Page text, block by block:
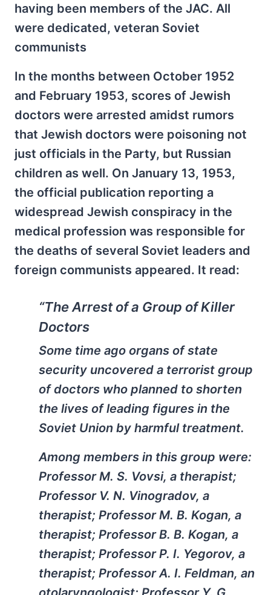
having been members of the JAC. All
were dedicated, veteran Soviet
communists
In the months between October 1952
and February 1953, scores of Jewish
doctors were arrested amidst rumors
that Jewish doctors were poisoning not
just officials in the Party, but Russian
children as well. On January 13, 1953,
the official publication reporting a
widespread Jewish conspiracy in the
medical profession was responsible for
the deaths of several Soviet leaders and
foreign communists appeared. It read:
“The Arrest of a Group of Killer
Doctors
Some time ago organs of state
security uncovered a terrorist group
of doctors who planned to shorten
the lives of leading figures in the
Soviet Union by harmful treatment.
Among members in this group were:
Professor M. S. Vovsi, a therapist;
Professor V. N. Vinogradov, a
therapist; Professor M. B. Kogan, a
therapist; Professor B. B. Kogan, a
therapist; Professor P. I. Yegorov, a
therapist; Professor A. I. Feldman, an